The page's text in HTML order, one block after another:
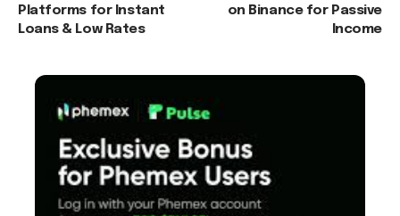
Platforms for Instant
Loans & Low Rates
on Binance for Passive
Income